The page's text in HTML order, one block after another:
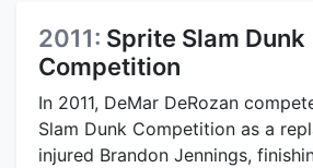
2011: Sprite Slam Dunk
Competition
In 2011, DeMar DeRozan
Slam Dunk Competition as a
injured Brandon Jennings,